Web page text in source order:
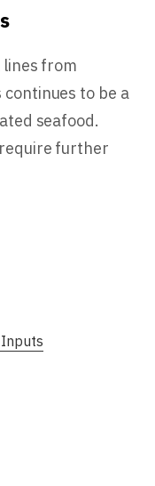
lines from
to be a
seafood.
further